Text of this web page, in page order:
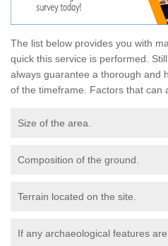
The list below provides you with
quick this service is performed.
always guarantee a thorough and
of the timeframe. Factors that can
Size of the area.
Composition of the ground.
Terrain located on the site.
If any archaeological features are